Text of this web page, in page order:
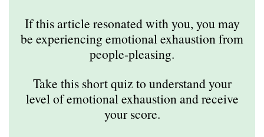
If this article resonated with you, you may
be experiencing emotional exhaustion from
people-pleasing.
Take this short quiz to understand your
level of emotional exhaustion and receive
your score.